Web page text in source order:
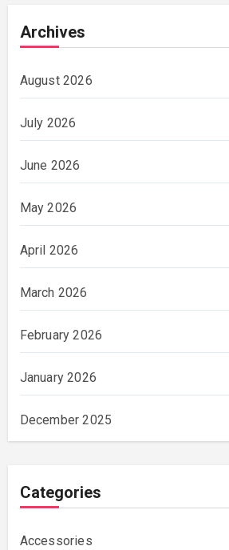
Archives
August 2026
July 2026
June 2026
May 2026
April 2026
March 2026
February 2026
January 2026
December 2025
Categories
Accessories